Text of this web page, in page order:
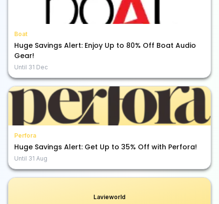
Boat
Huge Savings Alert: Enjoy Up to 80% Off Boat Audio
Gear!
Until 31 Dec
Perfora
Huge Savings Alert: Get Up to 35% Off with Perfora!
Until 31 Aug
Lavieworld